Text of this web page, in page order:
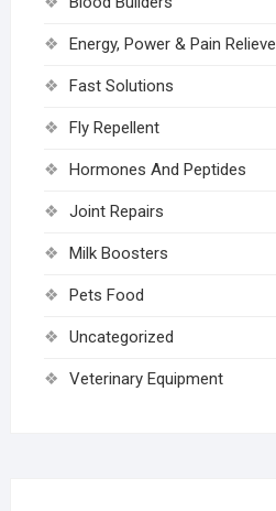
Energy, Power & Pain Relieve
Fast Solutions
Fly Repellent
Hormones And Peptides
Joint Repairs
Milk Boosters
Pets Food
Uncategorized
Veterinary Equipment